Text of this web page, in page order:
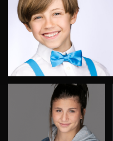
Shelli Craig
Dee Zunker